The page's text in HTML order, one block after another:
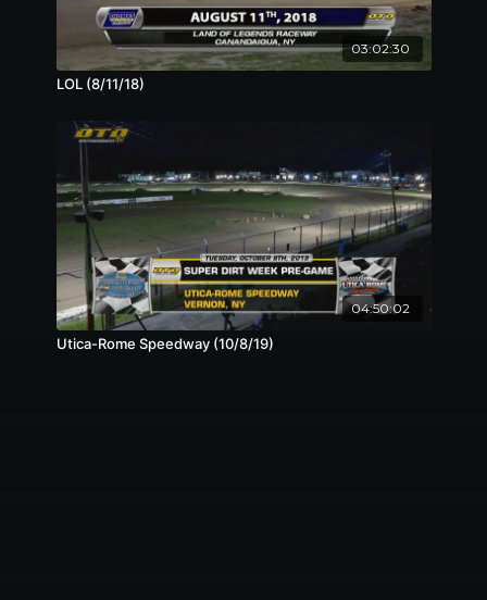
03:02:30
LOL (8/11/18)
04:50:02
Utica-Rome Speedway (10/8/19)